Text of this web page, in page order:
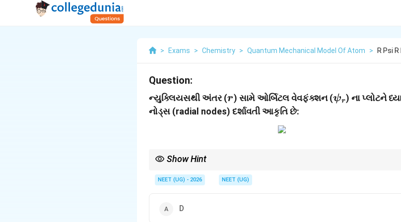
> Exams > Chemistry > Quantum Mechanical Model Of Atom > R Psi
Question:
ન્યુક્લિયસથી અંતર (r
r) સામે ઓર્બિટલ વેવફંક્શન (\psi_r
ψr) ના પ્લોટને
નોડ્સ (radial nodes) દર્શાવતી આકૃતિ છે:
Show Hint
-
l
NEET (UG) - 2026 NEET (UG)
D